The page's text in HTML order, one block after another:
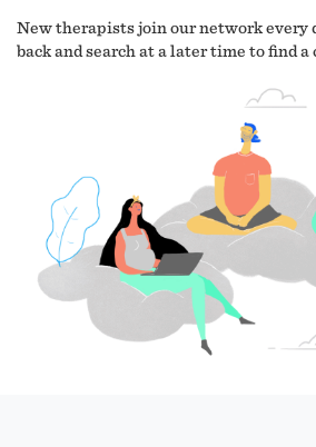
New therapists join our network every
back and search at a later time to find